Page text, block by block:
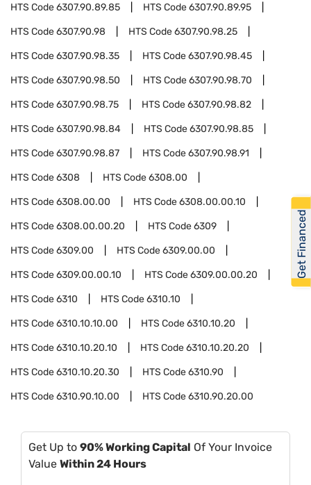
HTS Code6307.90.89.85 HTS Code6307.90.89.95
HTS Code6307.90.98 HTS Code6307.90.98.25
HTS Code6307.90.98.35 HTS Code6307.90.98.45
HTS Code6307.90.98.50 HTS Code6307.90.98.70
HTS Code6307.90.98.75 HTS Code6307.90.98.82
HTS Code6307.90.98.84 HTS Code6307.90.98.85
HTS Code6307.90.98.87 HTS Code6307.90.98.91
HTS Code6308 HTS Code6308.00
HTS Code6308.00.00 HTS Code6308.00.00.10
HTS Code6308.00.00.20 HTS Code6309
HTS Code6309.00 HTS Code6309.00.00
HTS Code6309.00.00.10 HTS Code6309.00.00.20
HTS Code6310 HTS Code6310.10
HTS Code6310.10.10.00 HTS Code6310.10.20
HTS Code6310.10.20.10 HTS Code6310.10.20.20
HTS Code6310.10.20.30 HTS Code6310.90
HTS Code6310.90.10.00 HTS Code6310.90.20.00
Get Up to 90% Working Capital Of Your Invoice
Value Within 24 Hours
Get Financed